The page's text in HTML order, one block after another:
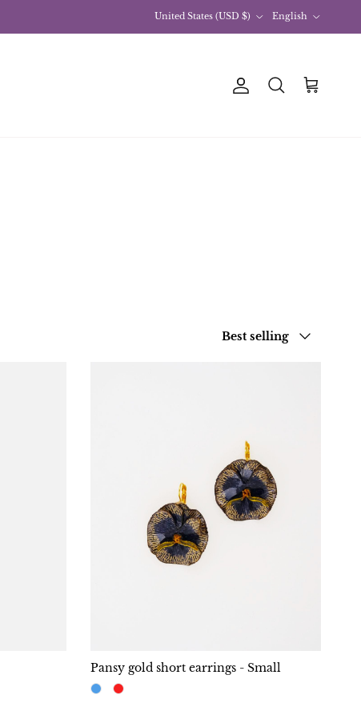
United States (USD $)
English
AccountResearchBasket
Best selling
Pansy gold short earrings - Small